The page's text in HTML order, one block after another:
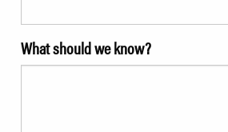
What should we know?